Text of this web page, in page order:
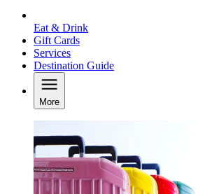
Eat & Drink
Gift Cards
Services
Destination Guide
More